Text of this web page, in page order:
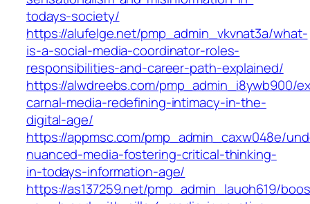
todays-society/
https://alufelge.net/pmp_admin_vkvnat3a/what-
is-a-social-media-coordinator-roles-
responsibilities-and-career-path-explained/
https://alwdreebs.com/pmp_admin_i8ywb900/
carnal-media-redefining-intimacy-in-the-
digital-age/
https://appmsc.com/pmp_admin_caxw048e/
nuanced-media-fostering-critical-thinking-
in-todays-information-age/
https://as137259.net/pmp_admin_lauoh619/